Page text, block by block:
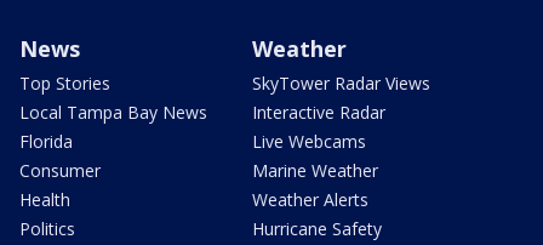
News
Top Stories
Local Tampa Bay News
Florida
Consumer
Health
Politics
Weather
SkyTower Radar Views
Interactive Radar
Live Webcams
Marine Weather
Weather Alerts
Hurricane Safety